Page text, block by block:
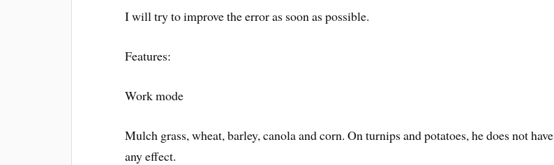
I will try to improve the error as soon as possible.
Features:
Work mode
Mulch grass, wheat, barley, canola and corn. On turnips and potatoes, he does not have
any effect.